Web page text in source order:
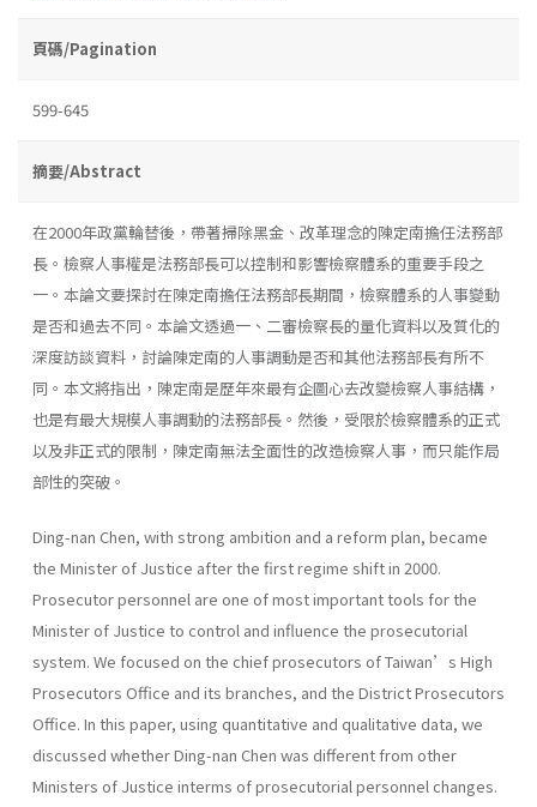
頁碼/Pagination
599-645
摘要/Abstract
在2000年政黨輪替後，帶著掃除黑金、改革理念的陳定南擔任法務部
長。檢察人事權是法務部長可以控制和影響檢察體系的重要手段之
一。本論文要探討在陳定南擔任法務部長期間，檢察體系的人事變動
是否和過去不同。本論文透過一、二審檢察長的量化資料以及質化的
深度訪談資料，討論陳定南的人事調動是否和其他法務部長有所不
同。本文將指出，陳定南是歷年來最有企圖心去改變檢察人事結構，
也是有最大規模人事調動的法務部長。然後，受限於檢察體系的正式
以及非正式的限制，陳定南無法全面性的改造檢察人事，而只能作局
部性的突破。
Ding-nan Chen, with strong ambition and a reform plan, became
the Minister of Justice after the first regime shift in 2000.
Prosecutor personnel are one of most important tools for the
Minister of Justice to control and influence the prosecutorial
system. We focused on the chief prosecutors of Taiwan’s High
Prosecutors Office and its branches, and the District Prosecutors
Office. In this paper, using quantitative and qualitative data, we
discussed whether Ding-nan Chen was different from other
Ministers of Justice interms of prosecutorial personnel changes.